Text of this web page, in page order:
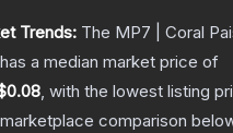
Trends: The MP7 | Coral
has a median market price of
, with the lowest listing
comparison